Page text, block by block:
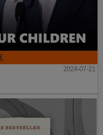
2024-07-21